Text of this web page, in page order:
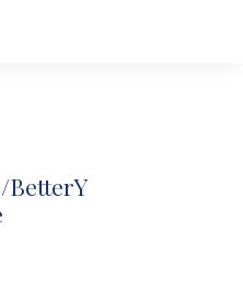
BetterY